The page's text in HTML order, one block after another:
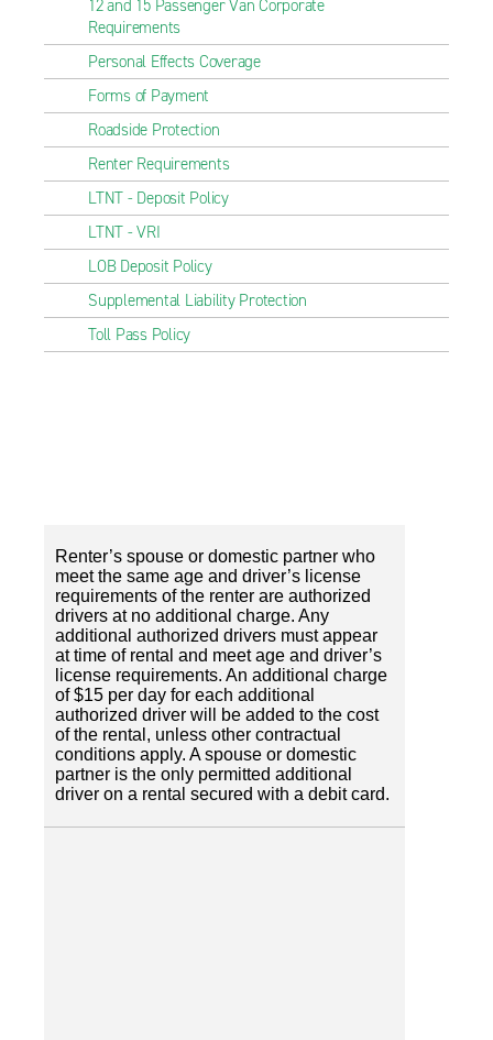
12 and 15 Passenger Van Corporate
Requirements
Personal Effects Coverage
Forms of Payment
Roadside Protection
Renter Requirements
LTNT - Deposit Policy
LTNT - VRI
LOB Deposit Policy
Supplemental Liability Protection
Toll Pass Policy
Renter’s spouse or domestic partner who
meet the same age and driver’s license
requirements of the renter are authorized
drivers at no additional charge. Any
additional authorized drivers must appear
at time of rental and meet age and driver’s
license requirements. An additional charge
of $15 per day for each additional
authorized driver will be added to the cost
of the rental, unless other contractual
conditions apply. A spouse or domestic
partner is the only permitted additional
driver on a rental secured with a debit card.